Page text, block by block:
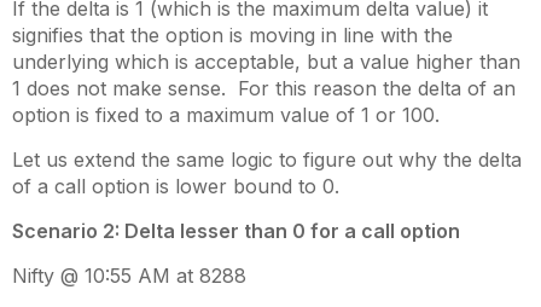
If the delta is 1 (which is the maximum delta value) it
signifies that the option is moving in line with the
underlying which is acceptable, but a value higher than
1 does not make sense. For this reason the delta of an
option is fixed to a maximum value of 1 or 100.
Let us extend the same logic to figure out why the delta
of a call option is lower bound to 0.
Scenario 2: Delta lesser than 0 for a call option
Nifty @ 10:55 AM at 8288